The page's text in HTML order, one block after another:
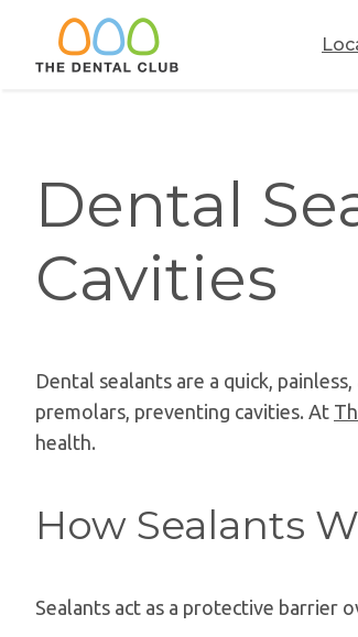
content
Dental
Cavities
Dental sealants are a quick,
premolars, preventing cavities. At
health.
How Sealants
Sealants act as a protective barrier